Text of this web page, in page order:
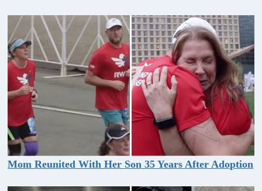
Mom Reunited With Her Son 35 Years After Adoption